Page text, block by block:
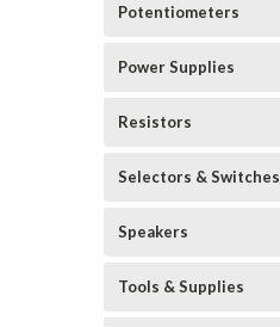
Potentiometers
Power Supplies
Resistors
Selectors & Switches
Speakers
Tools & Supplies